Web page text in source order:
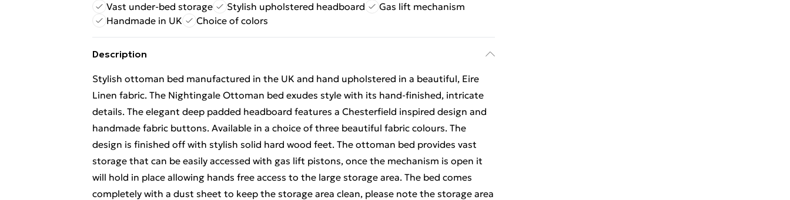
Vast under-bed storage
Stylish upholstered headboard
Gas lift mechanism
Handmade in UK
Choice of colors
Description
Stylish ottoman bed manufactured in the UK and hand upholstered in a beautiful, Eire
Linen fabric. The Nightingale Ottoman bed exudes style with its hand-finished, intricate
details. The elegant deep padded headboard features a Chesterfield inspired design and
handmade fabric buttons. Available in a choice of three beautiful fabric colours. The
design is finished off with stylish solid hard wood feet. The ottoman bed provides vast
storage that can be easily accessed with gas lift pistons, once the mechanism is open it
will hold in place allowing hands free access to the large storage area. The bed comes
completely with a dust sheet to keep the storage area clean, please note the storage area